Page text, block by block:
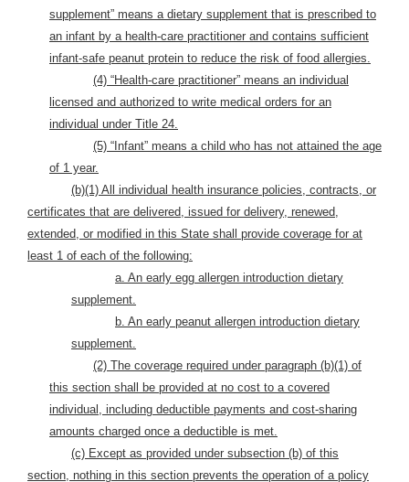
supplement” means a dietary supplement that is prescribed to
an infant by a health-care practitioner and contains sufficient
infant-safe peanut protein to reduce the risk of food allergies.
(4) “Health-care practitioner” means an individual
licensed and authorized to write medical orders for an
individual under Title 24.
(5) “Infant” means a child who has not attained the age
of 1 year.
(b)(1) All individual health insurance policies, contracts, or
certificates that are delivered, issued for delivery, renewed,
extended, or modified in this State shall provide coverage for at
least 1 of each of the following:
a. An early egg allergen introduction dietary
supplement.
b. An early peanut allergen introduction dietary
supplement.
(2) The coverage required under paragraph (b)(1) of
this section shall be provided at no cost to a covered
individual, including deductible payments and cost-sharing
amounts charged once a deductible is met.
(c) Except as provided under subsection (b) of this
section, nothing in this section prevents the operation of a policy